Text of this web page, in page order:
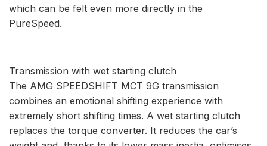
which can be felt even more directly in the
PureSpeed.
Transmission with wet starting clutch
The AMG SPEEDSHIFT MCT 9G transmission
combines an emotional shifting experience with
extremely short shifting times. A wet starting clutch
replaces the torque converter. It reduces the car’s